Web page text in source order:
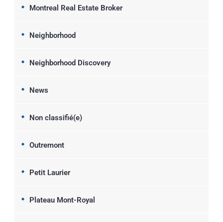
Montreal Real Estate Broker
Neighborhood
Neighborhood Discovery
News
Non classifié(e)
Outremont
Petit Laurier
Plateau Mont-Royal